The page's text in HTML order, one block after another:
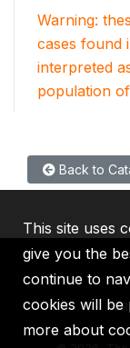
Warning:
cases found
interpreted
population
Back to
This site uses
give you the
continue to
cookies will
more about